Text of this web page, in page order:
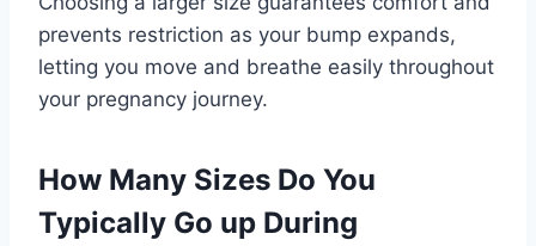
prevents restriction as your bump expands,
letting you move and breathe easily throughout
your pregnancy journey.
How Many Sizes Do You
Typically Go up During